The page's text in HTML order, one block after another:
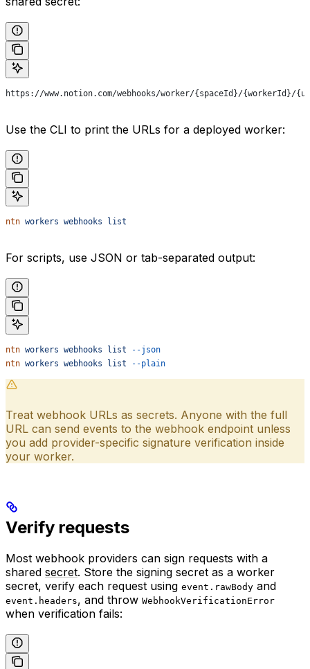
https://www.notion.com/webhooks/worker/{spaceId}/{workerId}/
Use the CLI to print the URLs for a deployed worker:
ntn workers webhooks list
For scripts, use JSON or tab-separated output:
ntn workers webhooks list --json
ntn workers webhooks list --plain
Treat webhook URLs as secrets. Anyone with the full
URL can send events to the webhook endpoint unless
you add provider-specific signature verification inside
your worker.
Verify requests
Most webhook providers can sign requests with a
shared secret. Store the signing secret as a worker
secret, verify each request using event.rawBody and
event.headers, and throw WebhookVerificationError
when verification fails: